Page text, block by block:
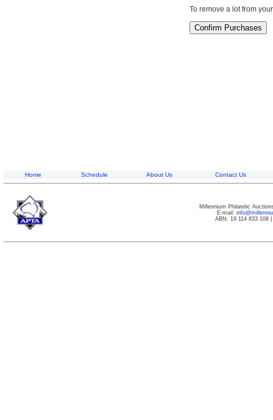
To remove a lot from
Home Schedule About Us Contact Us
Millennium Philatelic
E-mail:
ABN: 19 114 833 108|